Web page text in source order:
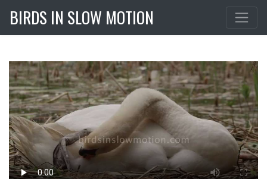
BIRDS IN SLOW MOTION